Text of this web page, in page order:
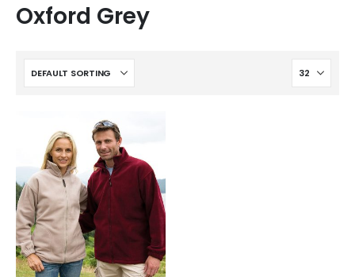
Oxford Grey